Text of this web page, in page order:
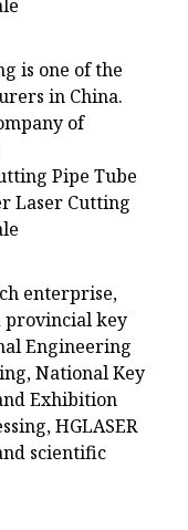
is one of the
in China.
of
enterprise,
provincial key
Engineering
National Key
Exhibition
HGLASER
scientific